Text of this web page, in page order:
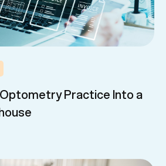
Practice Into a